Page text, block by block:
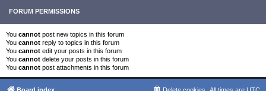
FORUM PERMISSIONS
You cannot post new topics in this forum
You cannot reply to topics in this forum
You cannot edit your posts in this forum
You cannot delete your posts in this forum
You cannot post attachments in this forum